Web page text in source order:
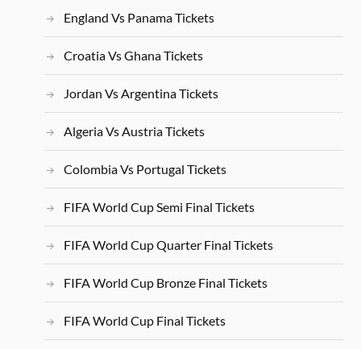
England Vs Panama Tickets
Croatia Vs Ghana Tickets
Jordan Vs Argentina Tickets
Algeria Vs Austria Tickets
Colombia Vs Portugal Tickets
FIFA World Cup Semi Final Tickets
FIFA World Cup Quarter Final Tickets
FIFA World Cup Bronze Final Tickets
FIFA World Cup Final Tickets